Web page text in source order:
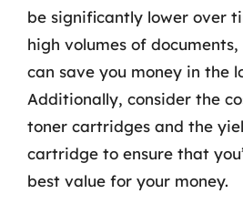
be significantly lower over
high volumes of
can save you money in the
Additionally, consider the
toner cartridges and the
cartridge to ensure that
best value for your money.